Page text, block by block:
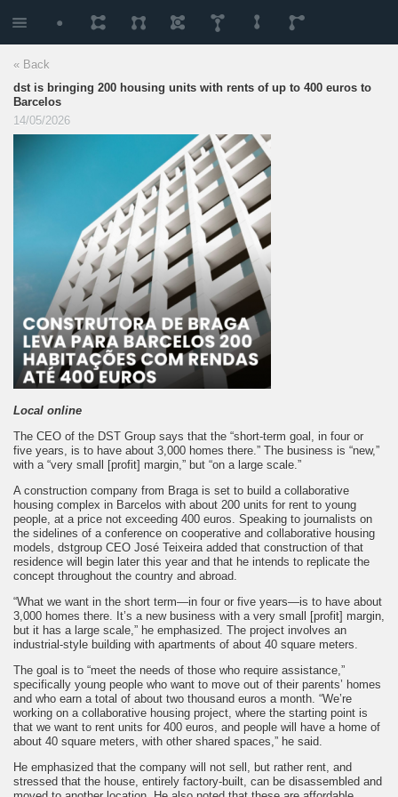
« Back
dst is bringing 200 housing units with rents of up to 400 euros to
Barcelos
14/05/2026
Local online
The CEO of the DST Group says that the “short-term goal, in four or
five years, is to have about 3,000 homes there.” The business is “new,”
with a “very small [profit] margin,” but “on a large scale.”
A construction company from Braga is set to build a collaborative
housing complex in Barcelos with about 200 units for rent to young
people, at a price not exceeding 400 euros. Speaking to journalists on
the sidelines of a conference on cooperative and collaborative housing
models, dstgroup CEO José Teixeira added that construction of that
residence will begin later this year and that he intends to replicate the
concept throughout the country and abroad.
“What we want in the short term—in four or five years—is to have about
3,000 homes there. It’s a new business with a very small [profit] margin,
but it has a large scale,” he emphasized. The project involves an
industrial-style building with apartments of about 40 square meters.
The goal is to “meet the needs of those who require assistance,”
specifically young people who want to move out of their parents’ homes
and who earn a total of about two thousand euros a month. “We’re
working on a collaborative housing project, where the starting point is
that we want to rent units for 400 euros, and people will have a home of
about 40 square meters, with other shared spaces,” he said.
He emphasized that the company will not sell, but rather rent, and
stressed that the house, entirely factory-built, can be disassembled and